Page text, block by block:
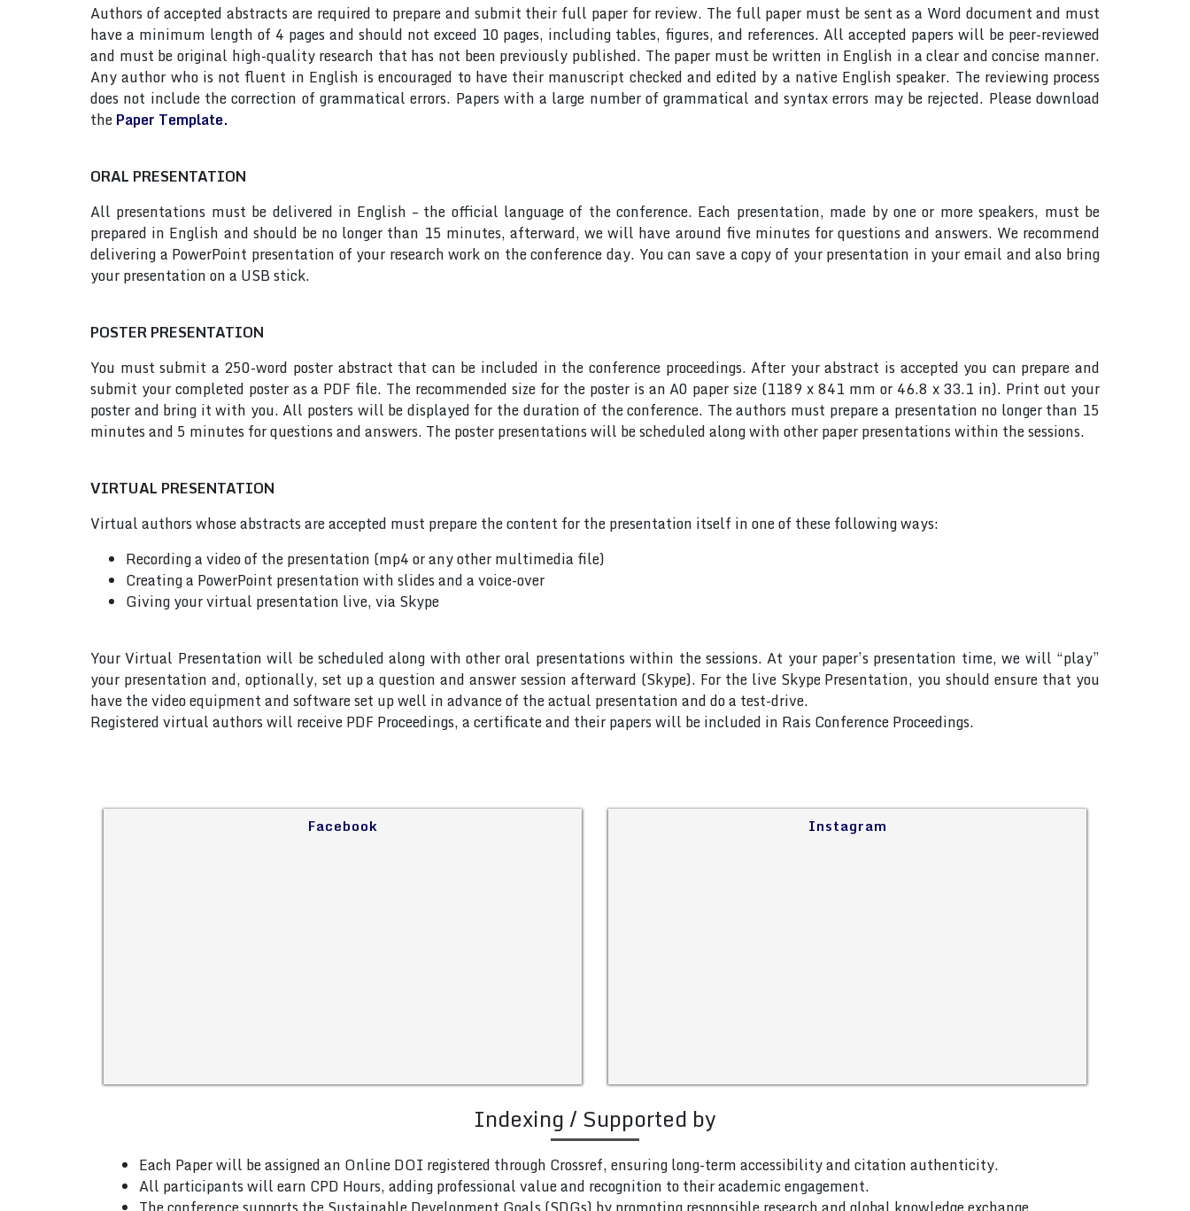
Authors of accepted abstracts are required to prepare and submit their full paper for review. The full paper must be sent as a Word document and must
have a minimum length of 4 pages and should not exceed 10 pages, including tables, figures, and references. All accepted papers will be peer-reviewed
and must be original high-quality research that has not been previously published. The paper must be written in English in a clear and concise manner.
Any author who is not fluent in English is encouraged to have their manuscript checked and edited by a native English speaker. The reviewing process
does not include the correction of grammatical errors. Papers with a large number of grammatical and syntax errors may be rejected. Please download
thePaper Template.
ORAL PRESENTATION
All presentations must be delivered in English – the official language of the conference. Each presentation, made by one or more speakers, must be
prepared in English and should be no longer than 15 minutes, afterward, we will have around five minutes for questions and answers. We recommend
delivering a PowerPoint presentation of your research work on the conference day. You can save a copy of your presentation in your email and also bring
your presentation on a USB stick.
POSTER PRESENTATION
You must submit a 250-word poster abstract that can be included in the conference proceedings. After your abstract is accepted you can prepare and
submit your completed poster as a PDF file. The recommended size for the poster is an A0 paper size (1189 x 841 mm or 46.8 x 33.1 in). Print out your
poster and bring it with you. All posters will be displayed for the duration of the conference. The authors must prepare a presentation no longer than 15
minutes and 5 minutes for questions and answers. The poster presentations will be scheduled along with other paper presentations within the sessions.
VIRTUAL PRESENTATION
Virtual authors whose abstracts are accepted must prepare the content for the presentation itself in one of these following ways:
Recording a video of the presentation (mp4 or any other multimedia file)
Creating a PowerPoint presentation with slides and a voice-over
Giving your virtual presentation live, via Skype
Your Virtual Presentation will be scheduled along with other oral presentations within the sessions. At your paper’s presentation time, we will “play”
your presentation and, optionally, set up a question and answer session afterward (Skype). For the live Skype Presentation, you should ensure that you
have the video equipment and software set up well in advance of the actual presentation and do a test-drive.
Registered virtual authors will receive PDF Proceedings, a certificate and their papers will be included in Rais Conference Proceedings.
Facebook Instagram
Indexing / Supported by
Each Paper will be assigned an Online DOI registered through Crossref, ensuring long-term accessibility and citation authenticity.
All participants will earn CPD Hours, adding professional value and recognition to their academic engagement.